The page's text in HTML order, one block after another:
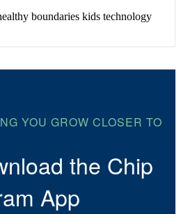
YOU GROW CLOSER TO
the Chip
App